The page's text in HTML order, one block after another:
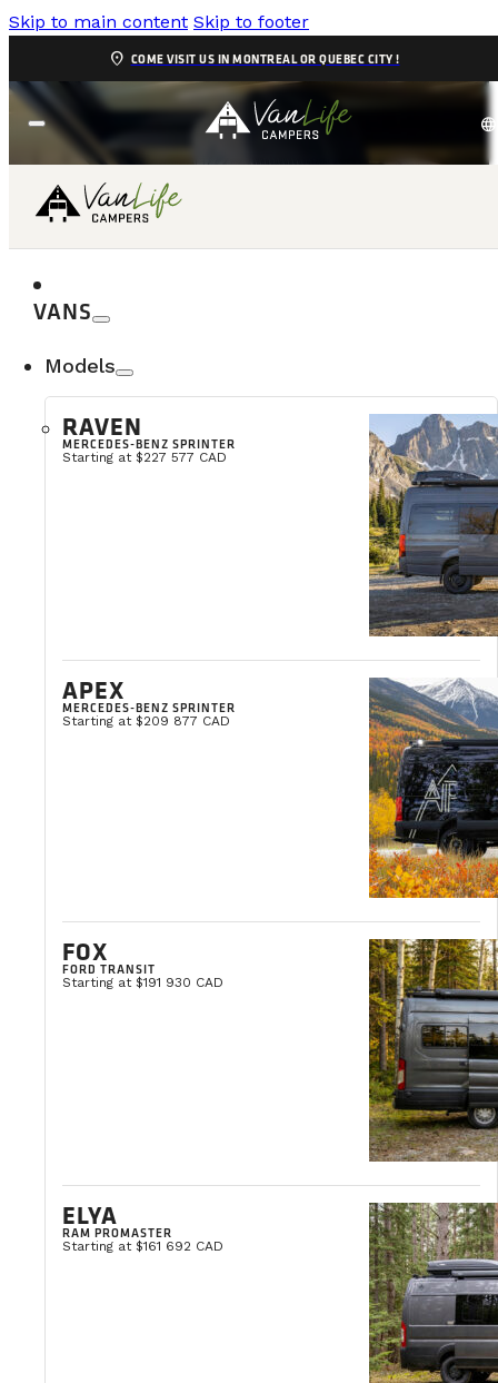
Skip to main content Skip to footer
location_on COME VISIT US IN MONTREAL OR QUEBEC CITY !
language
VANS
Models
RAVEN
MERCEDES-BENZ SPRINTER
Starting at $227 577 CAD
APEX
MERCEDES-BENZ SPRINTER
Starting at $209 877 CAD
FOX
FORD TRANSIT
Starting at $191 930 CAD
ELYA
RAM PROMASTER
Starting at $161 692 CAD
SERVICE
4,9/5
YOUR SATISFACTION.
OUR PRIORITY
VanLife Campers supports you at every step of the